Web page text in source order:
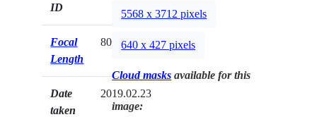
ID
Focal
Length
800mm
Date
taken
2019.02.23
5568 x 3712 pixels
640 x 427 pixels
Cloud masks available for this
image: